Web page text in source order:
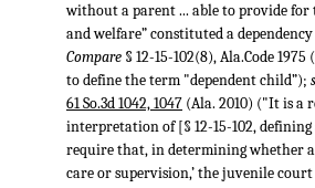
without a parent ... able to provide for
and welfare” constituted a
Compare § 12-15-102(8), Ala.Code
to define the term "dependent child”);
61 So.3d 1042, 1047 (Ala. 2010) ("It is a
interpretation of [§ 12-15-102, defining
require that, in determining whether a
care or supervision,’ the juvenile